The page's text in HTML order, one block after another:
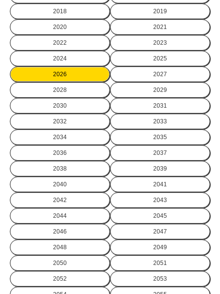
2018 2019
2020 2021
2022 2023
2024 2025
2026 2027
2028 2029
2030 2031
2032 2033
2034 2035
2036 2037
2038 2039
2040 2041
2042 2043
2044 2045
2046 2047
2048 2049
2050 2051
2052 2053